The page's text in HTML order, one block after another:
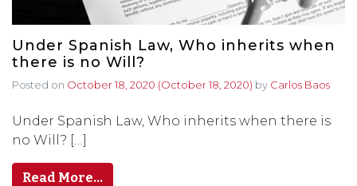
Under Spanish Law, Who inherits when
there is no Will?
Posted on October 18, 2020 (October 18, 2020) by Carlos Baos
Under Spanish Law, Who inherits when there is
no Will? […]
Read More…